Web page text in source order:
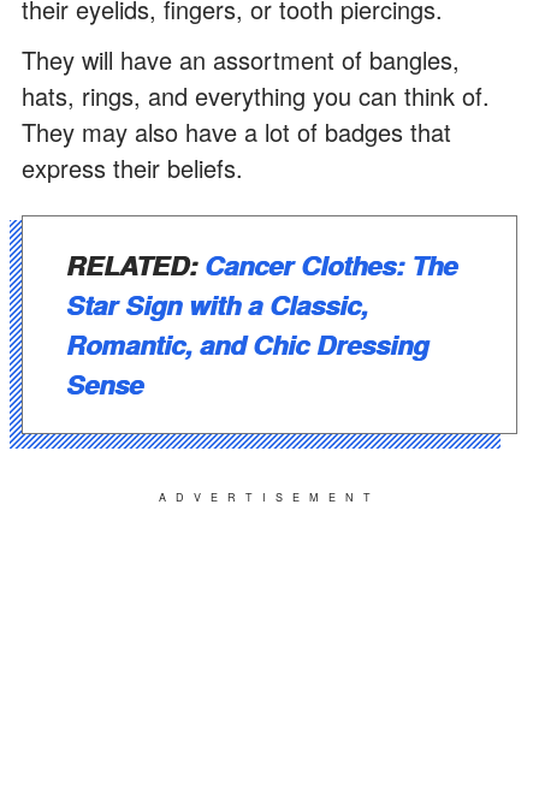
their eyelids, fingers, or tooth piercings.
They will have an assortment of bangles,
hats, rings, and everything you can think of.
They may also have a lot of badges that
express their beliefs.
RELATED: Cancer Clothes: The
Star Sign with a Classic,
Romantic, and Chic Dressing
Sense
ADVERTISEMENT